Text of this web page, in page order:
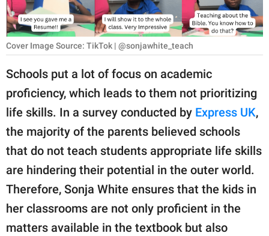
SCIENCE AND
NATURE
About Us
Contact Us
Privacy Policy
SCOOP UPWORTHY is
GOOD Worldwide Inc.
publishing
family.
Cover Image Source: TikTok | @sonjawhite_teach
Schools put a lot of focus on academic
proficiency, which leads to them not prioritizing
life skills. In a survey conducted by Express UK,
the majority of the parents believed schools
that do not teach students appropriate life skills
are hindering their potential in the outer world.
Therefore, Sonja White ensures that the kids in
her classrooms are not only proficient in the
matters available in the textbook but also